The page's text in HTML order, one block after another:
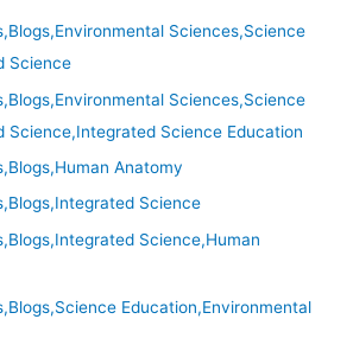
Sciences,Science
Science
Sciences,Science
Science,Integrated Science Education
Anatomy
Science
Science,Human
Education,Environmental